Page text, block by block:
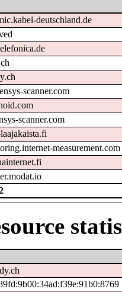
deutschland.de
scanner.com
scanner.com
measurement.com